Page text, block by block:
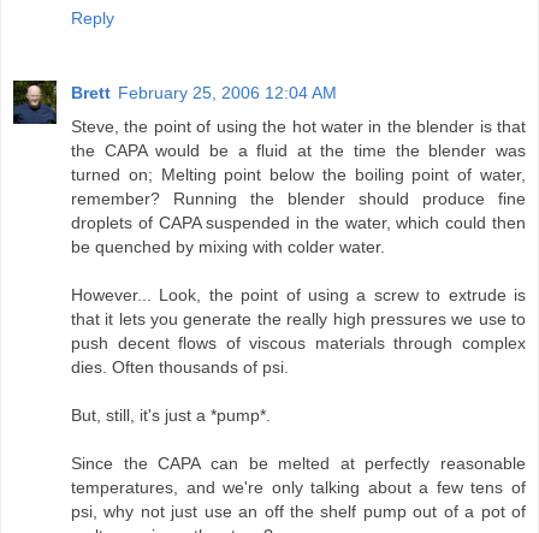
Reply
Brett February 25, 2006 12:04 AM
Steve, the point of using the hot water in the blender is that
the CAPA would be a fluid at the time the blender was
turned on; Melting point below the boiling point of water,
remember? Running the blender should produce fine
droplets of CAPA suspended in the water, which could then
be quenched by mixing with colder water.
However... Look, the point of using a screw to extrude is
that it lets you generate the really high pressures we use to
push decent flows of viscous materials through complex
dies. Often thousands of psi.
But, still, it's just a *pump*.
Since the CAPA can be melted at perfectly reasonable
temperatures, and we're only talking about a few tens of
psi, why not just use an off the shelf pump out of a pot of